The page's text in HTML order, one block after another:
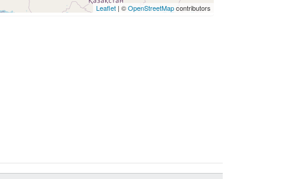
Leaflet | ©OpenStreetMapcontributors